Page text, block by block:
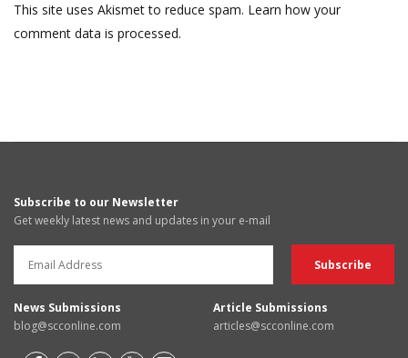
This site uses Akismet to reduce spam. Learn how your
comment data is processed.
Subscribe to our Newsletter
Get weekly latest news and updates in your e-mail
News Submissions
blog@scconline.com
Article Submissions
articles@scconline.com